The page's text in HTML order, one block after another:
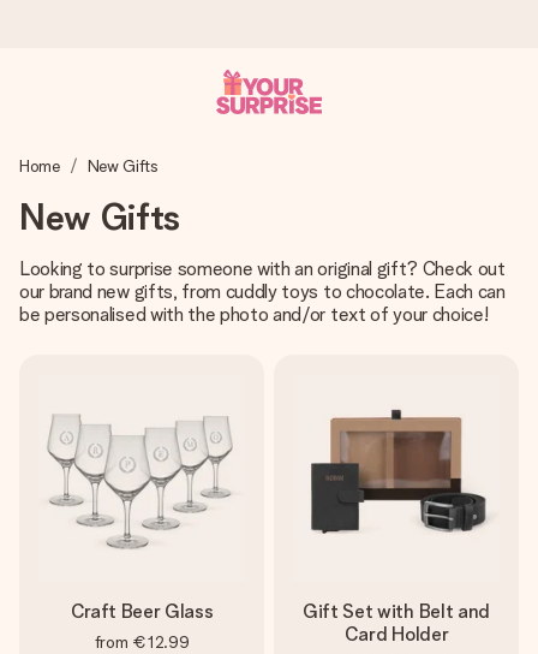
We craft your gift with care and send it off in a flash – so
4.8 (based on +15,000 reviews)
Free greeting card
Create something unique in just a few steps – with her
name, your photo or a message that truly touches the
heart. No fuss, just all the love for the moment.
Home New Gifts
New Gifts
Looking to surprise someone with an original gift? Check out
our brand new gifts, from cuddly toys to chocolate. Each can
be personalised with the photo and/or text of your choice!
Craft Beer Glass
from €12.99
Gift Set with Belt and
Card Holder